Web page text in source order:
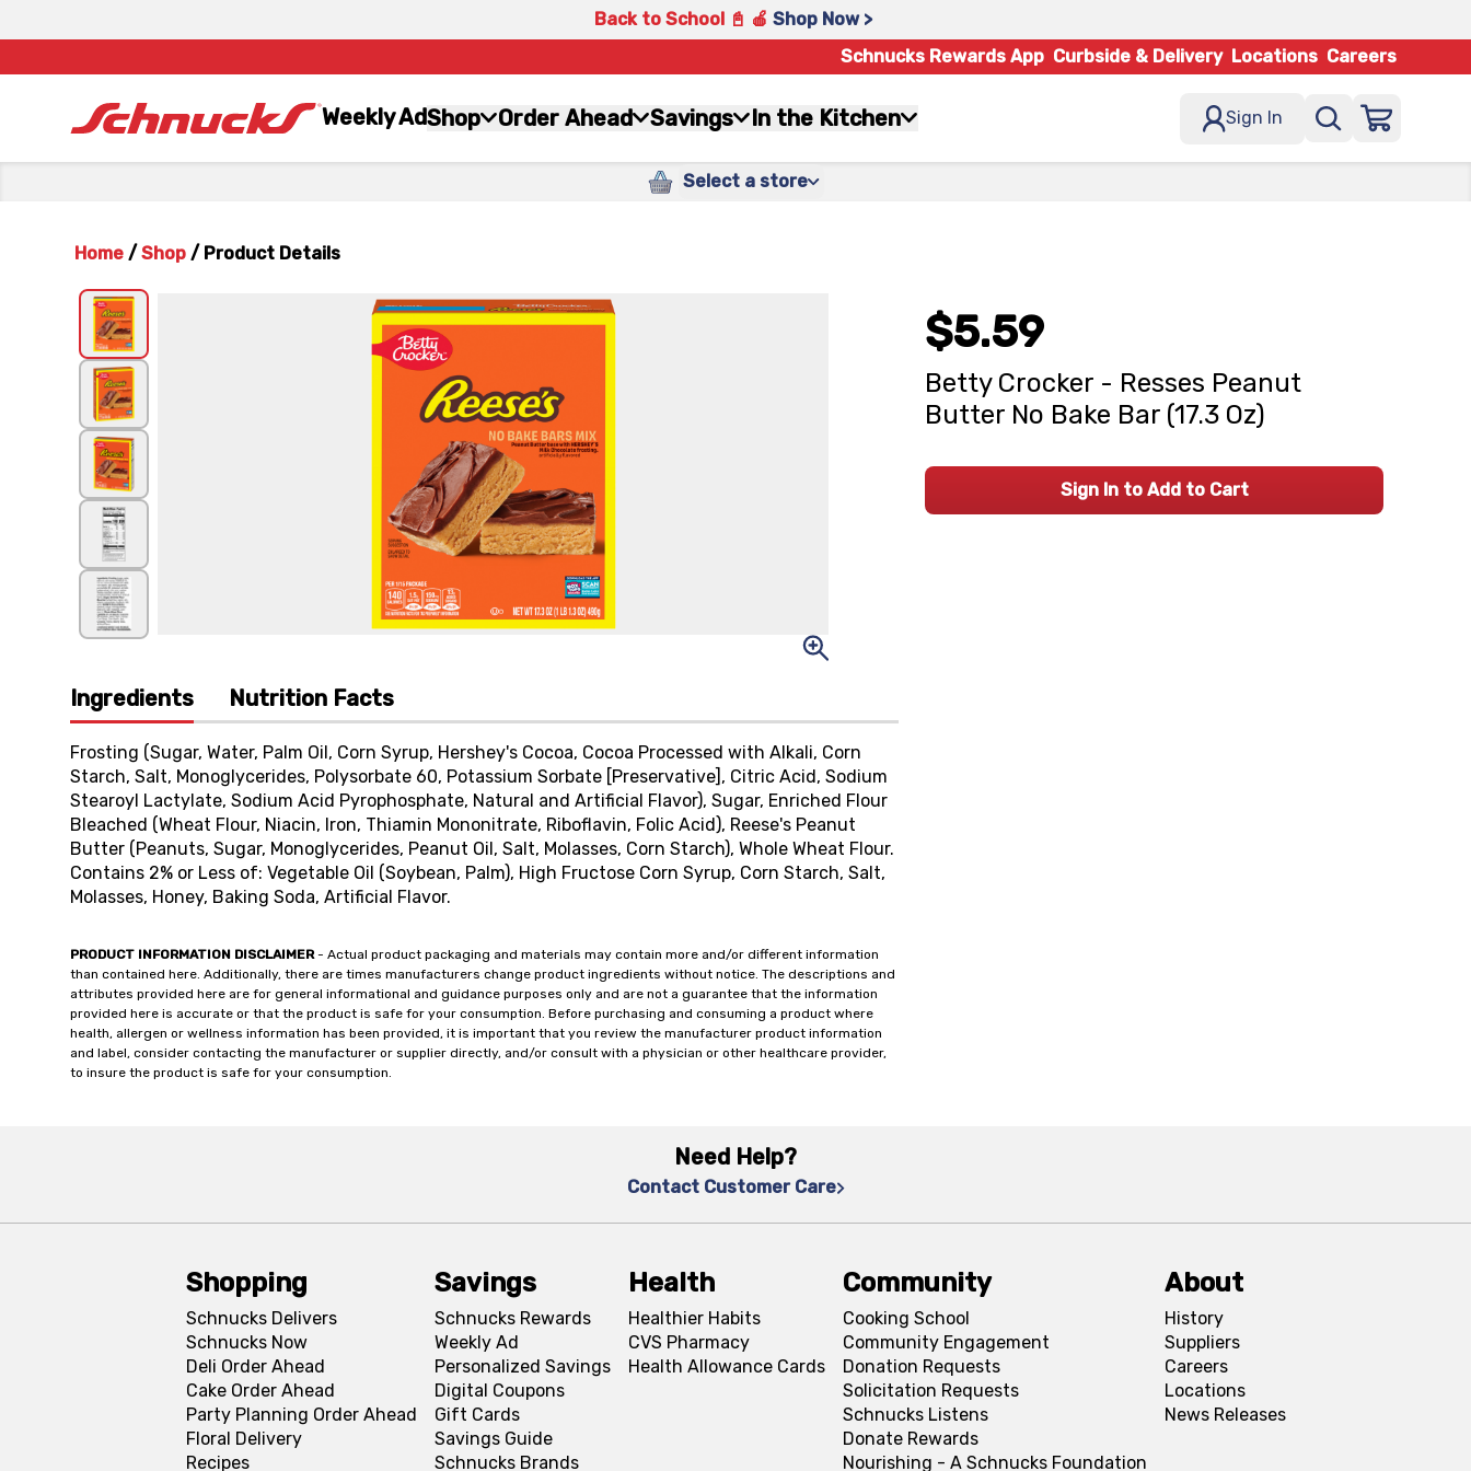
Back to School 📓 🍎 Shop Now >
Schnucks Rewards App Curbside & Delivery Locations Careers
Weekly AdShop Order Ahead Savings In the Kitchen Sign In
Select a store
Home / Shop / Product Details
Ingredients Nutrition Facts
Frosting (Sugar, Water, Palm Oil, Corn Syrup, Hershey's Cocoa, Cocoa Processed with Alkali, Corn
Starch, Salt, Monoglycerides, Polysorbate 60, Potassium Sorbate [Preservative], Citric Acid, Sodium
Stearoyl Lactylate, Sodium Acid Pyrophosphate, Natural and Artificial Flavor), Sugar, Enriched Flour
Bleached (Wheat Flour, Niacin, Iron, Thiamin Mononitrate, Riboflavin, Folic Acid), Reese's Peanut
Butter (Peanuts, Sugar, Monoglycerides, Peanut Oil, Salt, Molasses, Corn Starch), Whole Wheat Flour.
Contains 2% or Less of: Vegetable Oil (Soybean, Palm), High Fructose Corn Syrup, Corn Starch, Salt,
Molasses, Honey, Baking Soda, Artificial Flavor.
PRODUCT INFORMATION DISCLAIMER- Actual product packaging and materials may contain more and/or different information
than contained here. Additionally, there are times manufacturers change product ingredients without notice. The descriptions and
attributes provided here are for general informational and guidance purposes only and are not a guarantee that the information
provided here is accurate or that the product is safe for your consumption. Before purchasing and consuming a product where
health, allergen or wellness information has been provided, it is important that you review the manufacturer product information
and label, consider contacting the manufacturer or supplier directly, and/or consult with a physician or other healthcare provider,
to insure the product is safe for your consumption.
$5.59
Betty Crocker - Resses Peanut
Butter No Bake Bar (17.3 Oz)
Sign In to Add to Cart
Need Help?
Contact Customer Care
Shopping
Schnucks Delivers
Schnucks Now
Deli Order Ahead
Cake Order Ahead
Party Planning Order Ahead
Floral Delivery
Recipes
Savings
Schnucks Rewards
Weekly Ad
Personalized Savings
Digital Coupons
Gift Cards
Savings Guide
Schnucks Brands
Health
Healthier Habits
CVS Pharmacy
Health Allowance Cards
Community
Cooking School
Community Engagement
Donation Requests
Solicitation Requests
Schnucks Listens
Donate Rewards
Nourishing - A Schnucks Foundation
About
History
Suppliers
Careers
Locations
News Releases